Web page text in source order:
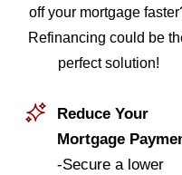
off your mortgage
Refinancing could be
perfect solution!
Reduce Your
Mortgage
-Secure a lower